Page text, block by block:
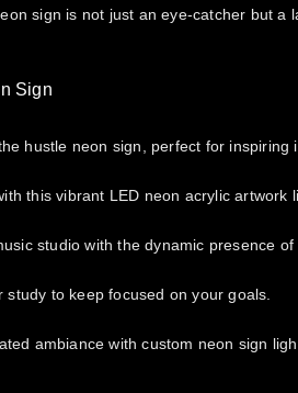
sign is not just an eye-catcher but
Sign
hustle neon sign, perfect for inspiring
this vibrant LED neon acrylic artwork
studio with the dynamic presence of
to keep focused on your goals.
ambiance with custom neon sign